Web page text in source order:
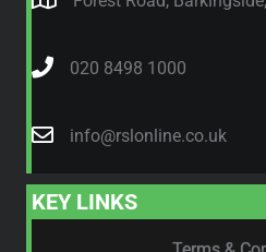
020 8498 1000
info@rslonline.co.uk
KEY LINKS